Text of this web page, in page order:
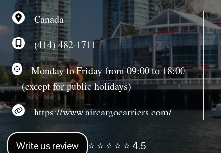
Canada
(414) 482-1711
Monday to Friday from 09:00 to 18:00
(except for public holidays)
https://www.aircargocarriers.com/
Write us review ⭐ ⭐ ⭐ ⭐ ⭐ 4.5